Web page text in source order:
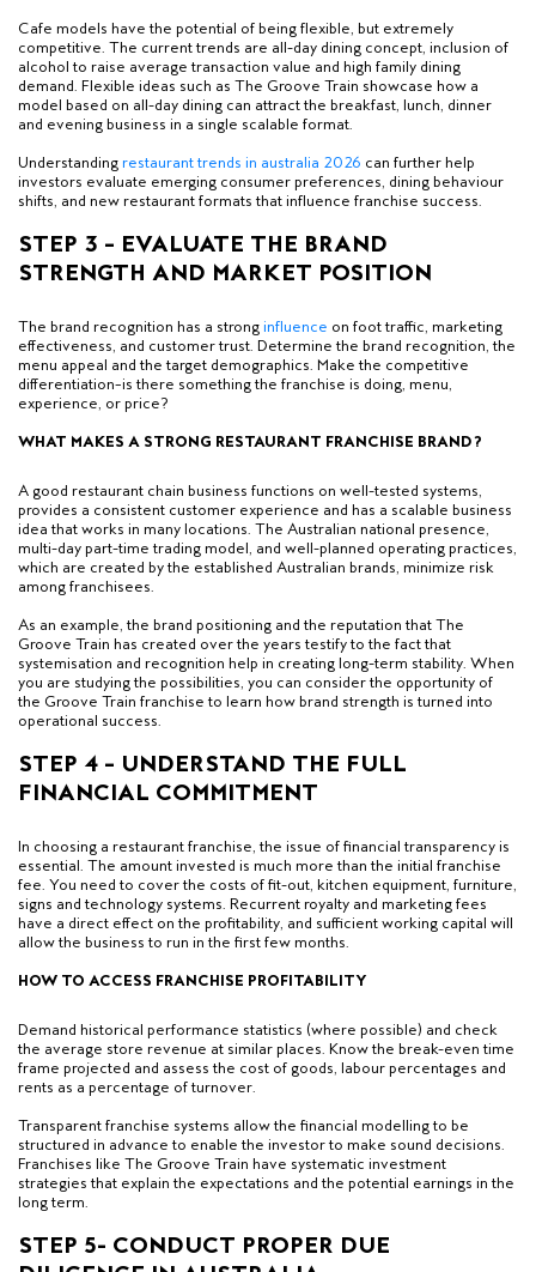
Cafe models have the potential of being flexible, but extremely
competitive. The current trends are all-day dining concept, inclusion of
alcohol to raise average transaction value and high family dining
demand. Flexible ideas such as The Groove Train showcase how a
model based on all-day dining can attract the breakfast, lunch, dinner
and evening business in a single scalable format.
Understanding restaurant trends in australia 2026 can further help
investors evaluate emerging consumer preferences, dining behaviour
shifts, and new restaurant formats that influence franchise success.
STEP 3 – EVALUATE THE BRAND
STRENGTH AND MARKET POSITION
The brand recognition has a strong influence on foot traffic, marketing
effectiveness, and customer trust. Determine the brand recognition, the
menu appeal and the target demographics. Make the competitive
differentiation–is there something the franchise is doing, menu,
experience, or price?
WHAT MAKES A STRONG RESTAURANT FRANCHISE BRAND?
A good restaurant chain business functions on well-tested systems,
provides a consistent customer experience and has a scalable business
idea that works in many locations. The Australian national presence,
multi-day part-time trading model, and well-planned operating practices,
which are created by the established Australian brands, minimize risk
among franchisees.
As an example, the brand positioning and the reputation that The
Groove Train has created over the years testify to the fact that
systemisation and recognition help in creating long-term stability. When
you are studying the possibilities, you can consider the opportunity of
the Groove Train franchise to learn how brand strength is turned into
operational success.
STEP 4 – UNDERSTAND THE FULL
FINANCIAL COMMITMENT
In choosing a restaurant franchise, the issue of financial transparency is
essential. The amount invested is much more than the initial franchise
fee. You need to cover the costs of fit-out, kitchen equipment, furniture,
signs and technology systems. Recurrent royalty and marketing fees
have a direct effect on the profitability, and sufficient working capital will
allow the business to run in the first few months.
HOW TO ACCESS FRANCHISE PROFITABILITY
Demand historical performance statistics (where possible) and check
the average store revenue at similar places. Know the break-even time
frame projected and assess the cost of goods, labour percentages and
rents as a percentage of turnover.
Transparent franchise systems allow the financial modelling to be
structured in advance to enable the investor to make sound decisions.
Franchises like The Groove Train have systematic investment
strategies that explain the expectations and the potential earnings in the
long term.
STEP 5- CONDUCT PROPER DUE